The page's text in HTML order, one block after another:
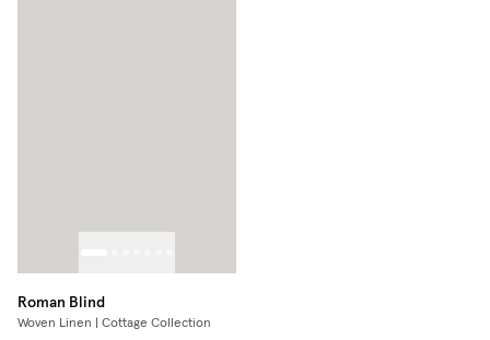
Roman Blind
Woven Linen | Cottage Collection